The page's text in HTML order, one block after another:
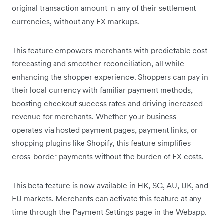
original transaction amount in any of their settlement
currencies, without any FX markups.
This feature empowers merchants with predictable cost
forecasting and smoother reconciliation, all while
enhancing the shopper experience. Shoppers can pay in
their local currency with familiar payment methods,
boosting checkout success rates and driving increased
revenue for merchants. Whether your business
operates via hosted payment pages, payment links, or
shopping plugins like Shopify, this feature simplifies
cross-border payments without the burden of FX costs.
This beta feature is now available in HK, SG, AU, UK, and
EU markets. Merchants can activate this feature at any
time through the Payment Settings page in the Webapp.